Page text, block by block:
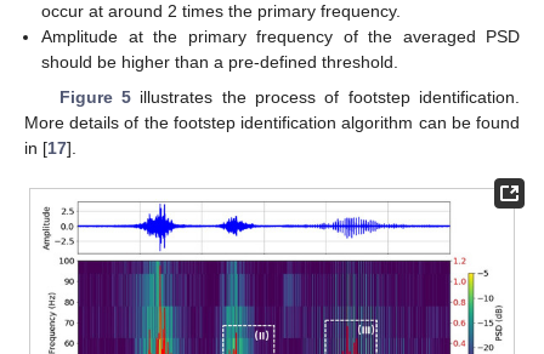
occur at around 2 times the primary frequency.
Amplitude at the primary frequency of the averaged PSD
should be higher than a pre-defined threshold.
Figure 5illustrates the process of footstep identification.
More details of the footstep identification algorithm can be found
in [17].